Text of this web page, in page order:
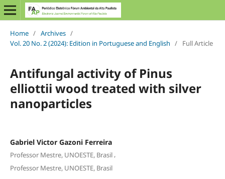
Home / Archives /
Vol. 20 No. 2 (2024): Edition in Portuguese and English / Full Article
Antifungal activity of Pinus
elliottii wood treated with silver
nanoparticles
Gabriel Victor Gazoni Ferreira
Professor Mestre, UNOESTE, Brasil,
Professor Mestre, UNOESTE, Brasil